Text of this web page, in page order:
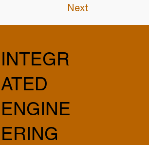
Next
INTEGR
ATED
ENGINE
ERING